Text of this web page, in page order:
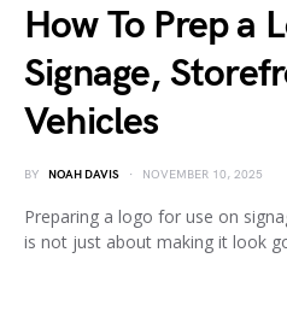
How To Prep a
Signage,
Vehicles
BY NOAH DAVIS NOVEMBER 10, 2025
Preparing a logo for use on
is not just about making it look